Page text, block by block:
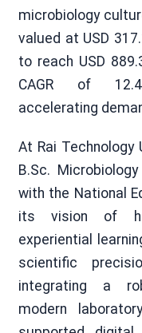
microbiology
valued at USD
to reach USD
CAGR of
accelerating
At Rai Technology
B.Sc.
with the National
its vision of
experiential
scientific
integrating a
modern